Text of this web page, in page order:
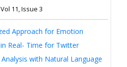
11, Issue 3
Approach for Emotion
Real- Time for Twitter
with Natural Language